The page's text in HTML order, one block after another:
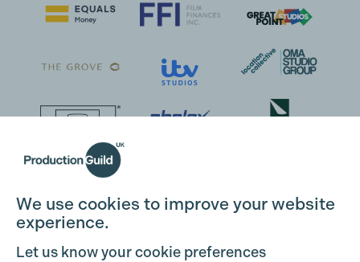
We use cookies to improve your website
experience.
Let us know your cookie preferences